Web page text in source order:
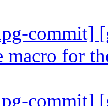
commit]
macro for
commit]